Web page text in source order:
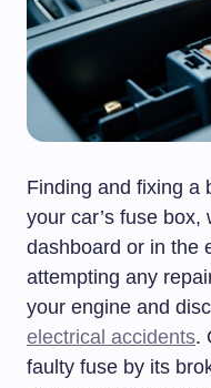
Finding and fixing a
your car’s fuse
dashboard or in the
attempting any
your engine and
electrical accidents.
faulty fuse by its